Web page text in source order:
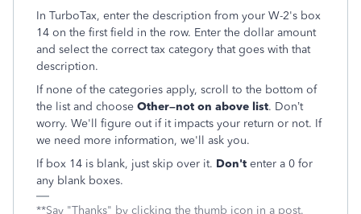
In TurboTax, enter the description from your W-2's box
14 on the first field in the row. Enter the dollar amount
and select the correct tax category that goes with that
description.
If none of the categories apply, scroll to the bottom of
the list and choose Other–not on above list. Don’t
worry. We'll figure out if it impacts your return or not. If
we need more information, we'll ask you.
If box 14 is blank, just skip over it. Don't enter a 0 for
any blank boxes.
**Say "Thanks" by clicking the thumb icon in a post.